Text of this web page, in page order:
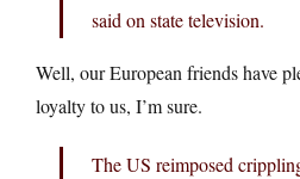
said on state television.
Well, our European friends have
loyalty to us, I’m sure.
The US reimposed